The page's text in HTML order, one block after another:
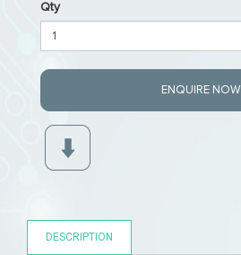
Qty
ENQUIRE NOW
DESCRIPTION